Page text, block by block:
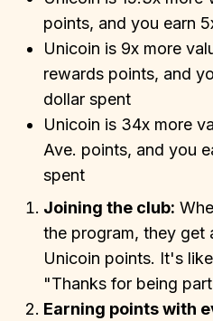
points, and you earn
Unicoin is 9x more
rewards points, and
dollar spent
Unicoin is 34x more
Ave. points, and you
spent
Joining the club:
the program, they get
Unicoin points. It's
"Thanks for being
Earning points with